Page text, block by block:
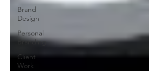
Brand
Design
Personal
Branding
Client
Work